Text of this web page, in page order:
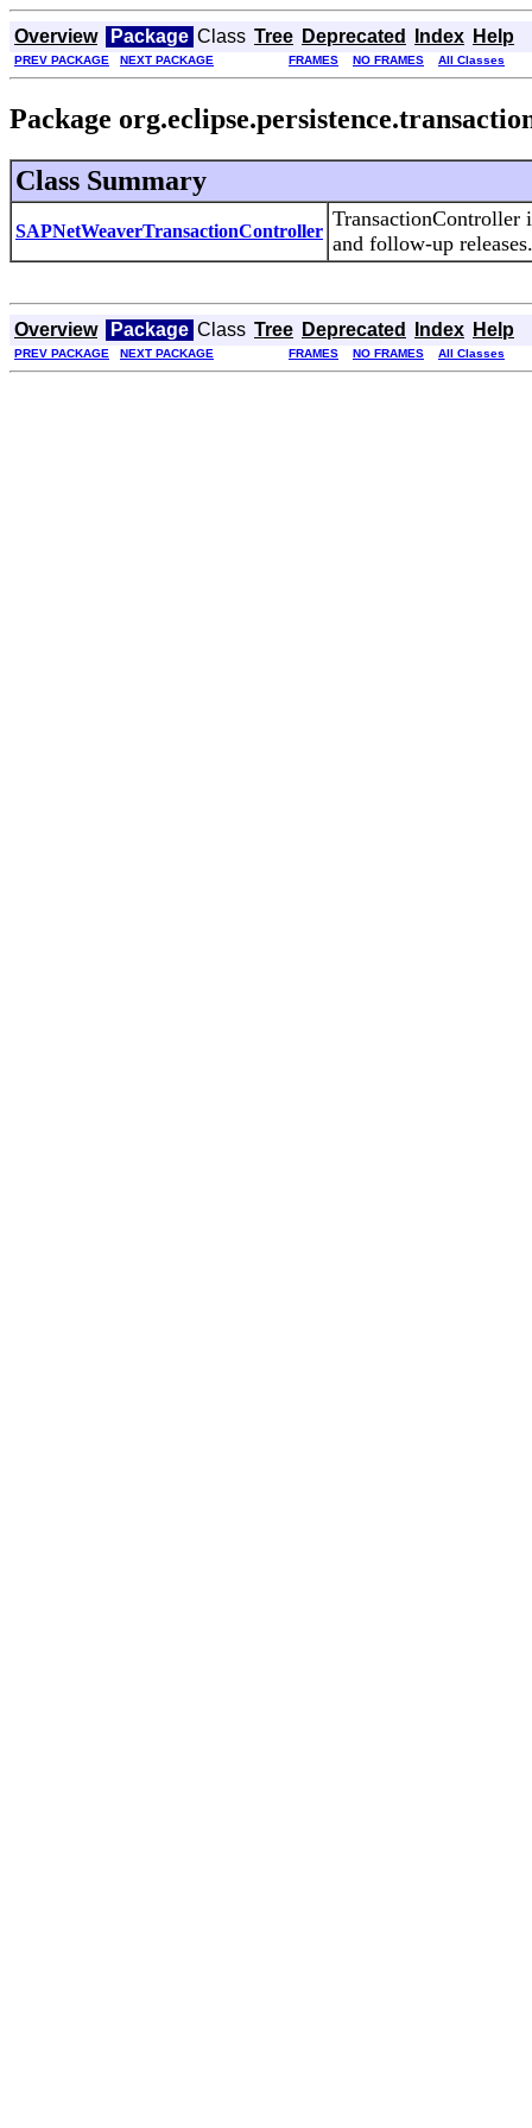
Overview Package Class Tree Deprecated Index Help
PREV PACKAGE NEXT PACKAGE FRAMES NO FRAMES All Classes
Package
Class Summary
SAPNetWeaverTransactionController
TransactionController
and follow-up releases.
Overview Package Class Tree Deprecated Index Help
PREV PACKAGE NEXT PACKAGE FRAMES NO FRAMES All Classes